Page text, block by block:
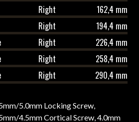
Right 162,4 mm
Right 194,4 mm
Right 226,4 mm
Right 258,4 mm
Right 290,4 mm
5.0mm Locking Screw,
4.5mm Cortical Screw, 4.0mm